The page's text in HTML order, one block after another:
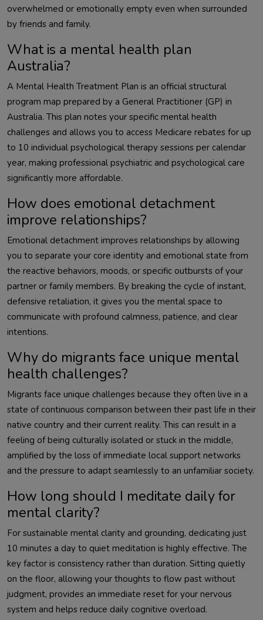
overwhelmed or emotionally empty even when surrounded
by friends and family.
What is a mental health plan
Australia?
A Mental Health Treatment Plan is an official structural
program map prepared by a General Practitioner (GP) in
Australia. This plan notes your specific mental health
challenges and allows you to access Medicare rebates for up
to 10 individual psychological therapy sessions per calendar
year, making professional psychiatric and psychological care
significantly more affordable.
How does emotional detachment
improve relationships?
Emotional detachment improves relationships by allowing
you to separate your core identity and emotional state from
the reactive behaviors, moods, or specific outbursts of your
partner or family members. By breaking the cycle of instant,
defensive retaliation, it gives you the mental space to
communicate with profound calmness, patience, and clear
intentions.
Why do migrants face unique mental
health challenges?
Migrants face unique challenges because they often live in a
state of continuous comparison between their past life in their
native country and their current reality. This can result in a
feeling of being culturally isolated or stuck in the middle,
amplified by the loss of immediate local support networks
and the pressure to adapt seamlessly to an unfamiliar society.
How long should I meditate daily for
mental clarity?
For sustainable mental clarity and grounding, dedicating just
10 minutes a day to quiet meditation is highly effective. The
key factor is consistency rather than duration. Sitting quietly
on the floor, allowing your thoughts to flow past without
judgment, provides an immediate reset for your nervous
system and helps reduce daily cognitive overload.